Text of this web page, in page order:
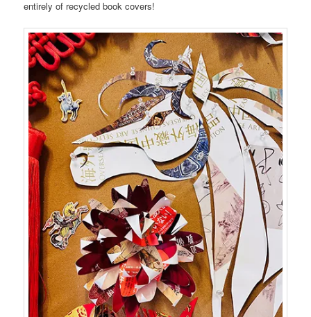
entirely of recycled book covers!